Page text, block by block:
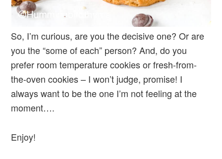
So, I’m curious, are you the decisive one? Or are
you the “some of each” person? And, do you
prefer room temperature cookies or fresh-from-
the-oven cookies – I won’t judge, promise! I
always want to be the one I’m not feeling at the
moment….
Enjoy!